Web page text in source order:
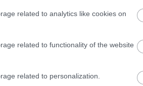
related to analytics like cookies on
related to functionality of the website
related to personalization.